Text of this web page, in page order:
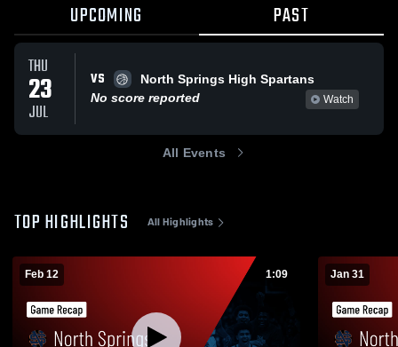
UPCOMING PAST
THU
23
JUL
VS
North Springs High Spartans
No score reported
Watch
All Events
TOP HIGHLIGHTS All Highlights
Feb 12 1:09 Jan 31